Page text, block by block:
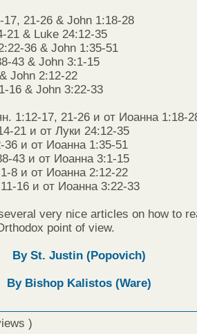
21-26 & John 1:18-28
21 & Luke 24:12-35
36 & John 1:35-51
43 & John 3:1-15
John 2:12-22
16 & John 3:22-33
1:12-17, 21-26 и от Иоанна 1:18-
21 и от Луки 24:12-35
и от Иоанна 1:35-51
43 и от Иоанна 3:1-15
8 и от Иоанна 2:12-22
16 и от Иоанна 3:22-33
very nice articles on how to
point of view.
By St. Justin (Popovich)
By Bishop Kalistos (Ware)
)